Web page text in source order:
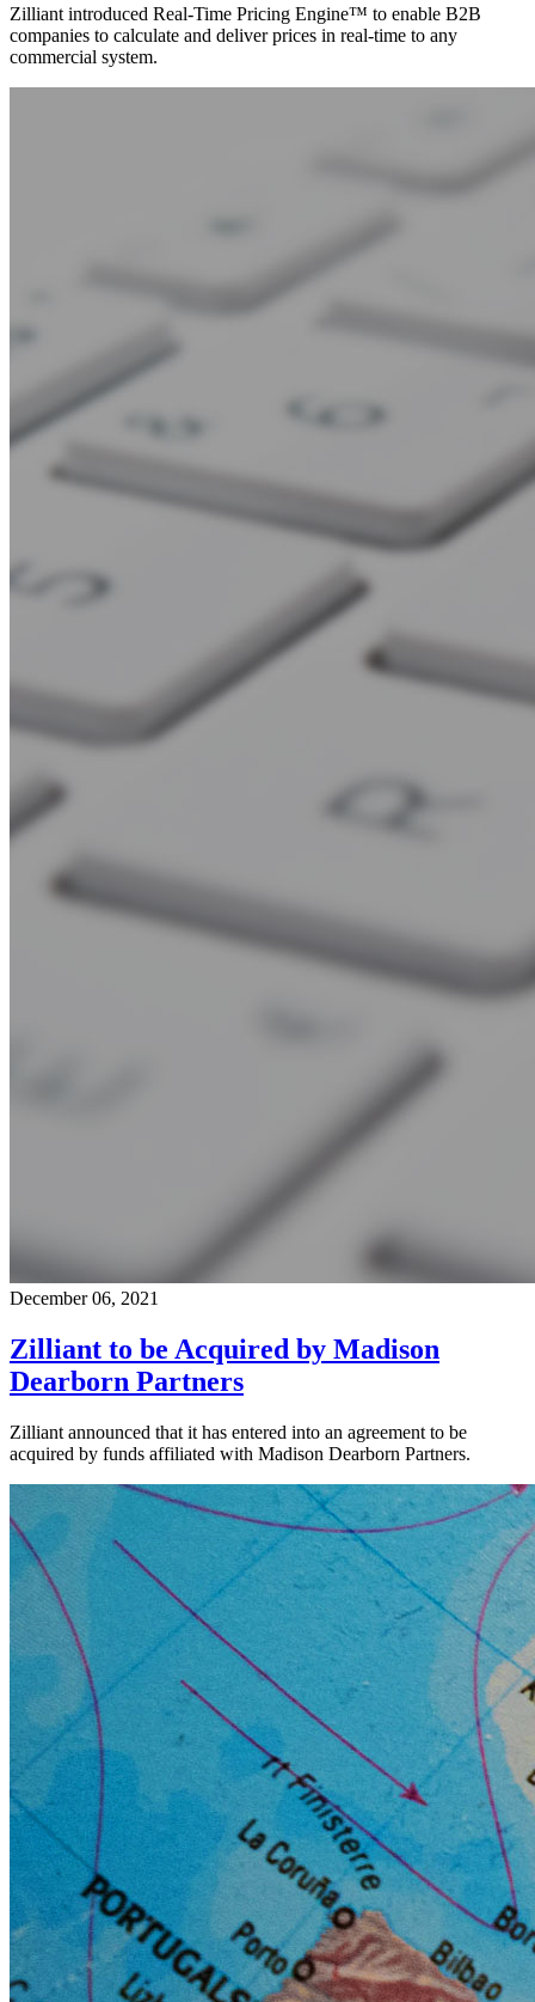
Zilliant introduced Real-Time Pricing Engine™ to enable B2B
companies to calculate and deliver prices in real-time to any
commercial system.
December 06, 2021
Zilliant to be Acquired by Madison
Dearborn Partners
Zilliant announced that it has entered into an agreement to be
acquired by funds affiliated with Madison Dearborn Partners.